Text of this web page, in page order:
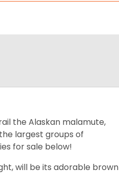
the Alaskan malamute,
largest groups of
for sale below!
will be its adorable brown